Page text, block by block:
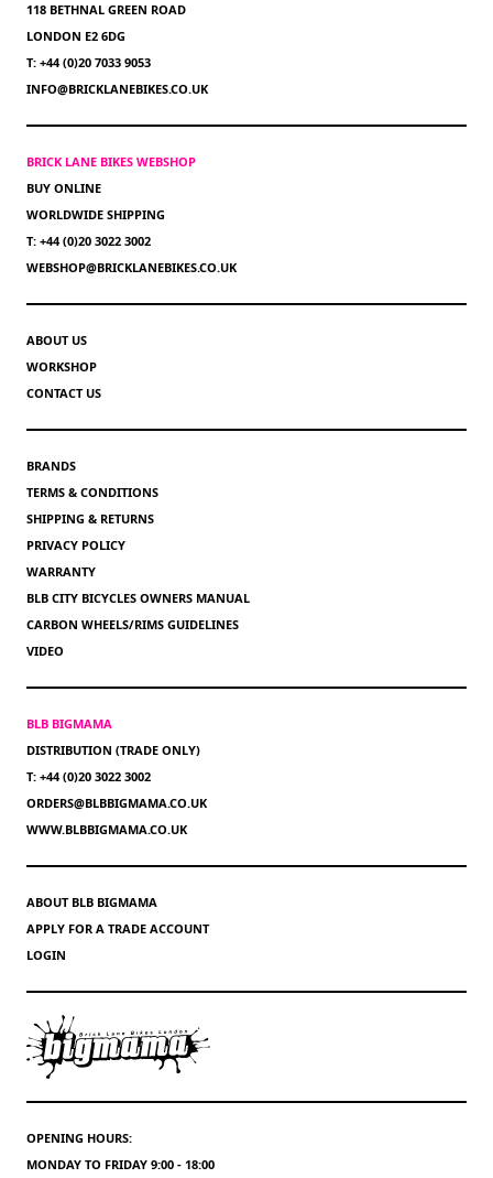
118 BETHNAL GREEN ROAD
LONDON E2 6DG
T: +44 (0)20 7033 9053
INFO@BRICKLANEBIKES.CO.UK
BRICK LANE BIKES WEBSHOP
BUY ONLINE
WORLDWIDE SHIPPING
T: +44 (0)20 3022 3002
WEBSHOP@BRICKLANEBIKES.CO.UK
ABOUT US
WORKSHOP
CONTACT US
BRANDS
TERMS & CONDITIONS
SHIPPING & RETURNS
PRIVACY POLICY
WARRANTY
BLB CITY BICYCLES OWNERS MANUAL
CARBON WHEELS/RIMS GUIDELINES
VIDEO
BLB BIGMAMA
DISTRIBUTION (TRADE ONLY)
T: +44 (0)20 3022 3002
ORDERS@BLBBIGMAMA.CO.UK
WWW.BLBBIGMAMA.CO.UK
ABOUT BLB BIGMAMA
APPLY FOR A TRADE ACCOUNT
LOGIN
OPENING HOURS:
MONDAY TO FRIDAY 9:00 - 18:00